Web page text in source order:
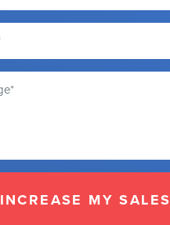
INCREASE MY SALES